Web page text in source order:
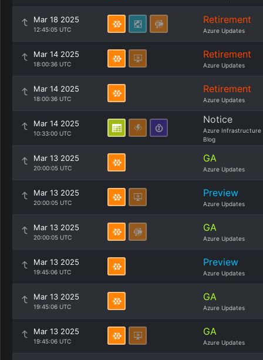
Mar 18 2025
12:45:05 UTC
Retirement
Azure Updates
Mar 14 2025
18:00:36 UTC
Retirement
Azure Updates
Mar 14 2025
18:00:36 UTC
Retirement
Azure Updates
Mar 14 2025
10:33:00 UTC
Notice
Azure Infrastructure
Blog
Mar 13 2025
20:00:05 UTC
GA
Azure Updates
Mar 13 2025
20:00:05 UTC
Preview
Azure Updates
Mar 13 2025
20:00:05 UTC
GA
Azure Updates
Mar 13 2025
19:45:06 UTC
Preview
Azure Updates
Mar 13 2025
19:45:06 UTC
GA
Azure Updates
Mar 13 2025
19:45:06 UTC
GA
Azure Updates